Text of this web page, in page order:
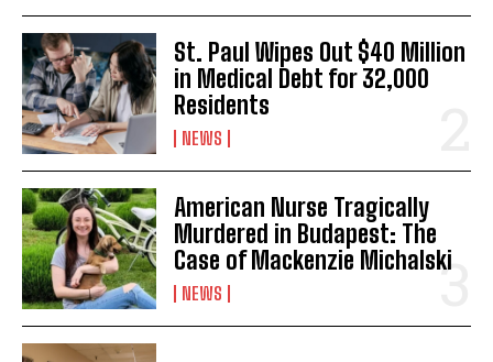
St. Paul Wipes Out $40 Million
in Medical Debt for 32,000
Residents
NEWS
American Nurse Tragically
Murdered in Budapest: The
Case of Mackenzie Michalski
NEWS